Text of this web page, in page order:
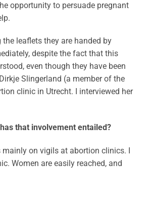
opportunity to persuade pregnant
leaflets they are handed by
despite the fact that this
even though they have been
Slingerland (a member of the
clinic in Utrecht. I interviewed her
that involvement entailed?
on vigils at abortion clinics. I
Women are easily reached, and